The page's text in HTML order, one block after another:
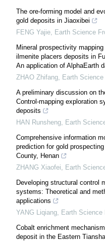
The ore-forming model and
gold deposits in Jiaoxibei
FENG Yajie, Earth Science
Mineral prospectivity
ilmenite placers deposits in
An application of AlphaEarth
ZHAO Zhifang, Earth
A preliminary discussion on
Control-mapping exploration
deposits
HAN Runsheng, Earth
Comprehensive information
prediction for gold
County, Henan
ZHANG Xiaofei, Earth
Developing structural control
systems: Theoretical and
applications
YANG Liqiang, Earth Science
Cobalt enrichment
deposit in the Eastern